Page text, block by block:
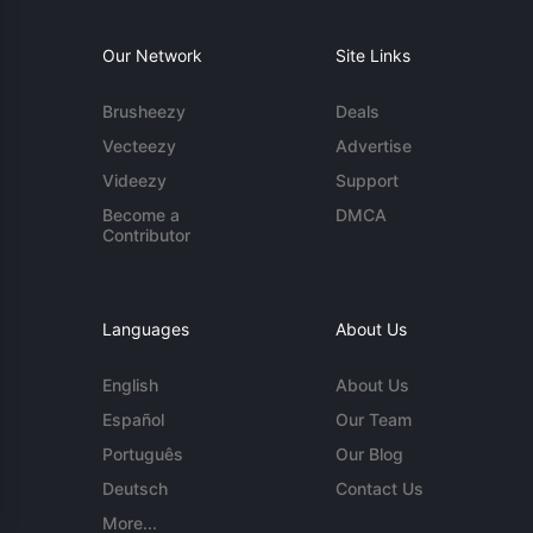
Our Network
Brusheezy
Vecteezy
Videezy
Become a
Contributor
Site Links
Deals
Advertise
Support
DMCA
Languages
English
Español
Português
Deutsch
More...
About Us
About Us
Our Team
Our Blog
Contact Us